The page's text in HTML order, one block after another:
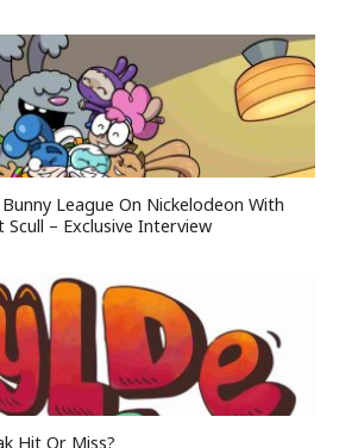
League On Nickelodeon With
– Exclusive Interview
Hit Or Miss?